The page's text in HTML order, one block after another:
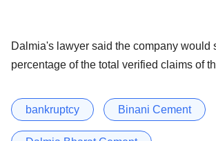
Dalmia's lawyer said the company would
percentage of the total verified claims of
bankruptcy Binani Cement